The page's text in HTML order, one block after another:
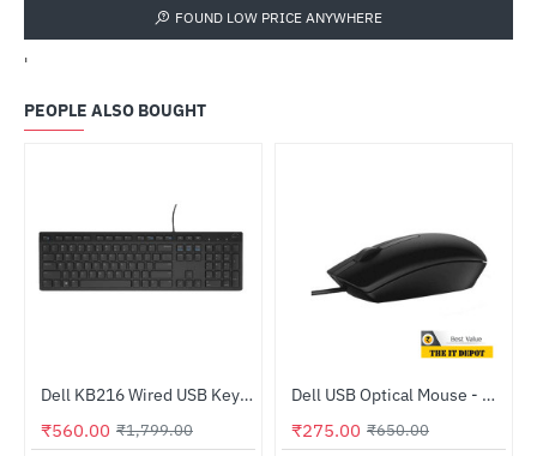
FOUND LOW PRICE ANYWHERE
'
PEOPLE ALSO BOUGHT
HOTDell KB216 Wired USB Keyboard
₹560.00 ₹1,799.00
HOTDell USB Optical Mouse - MS116
₹275.00 ₹650.00